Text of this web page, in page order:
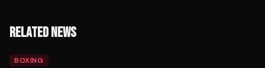
RELATED NEWS
BOXING